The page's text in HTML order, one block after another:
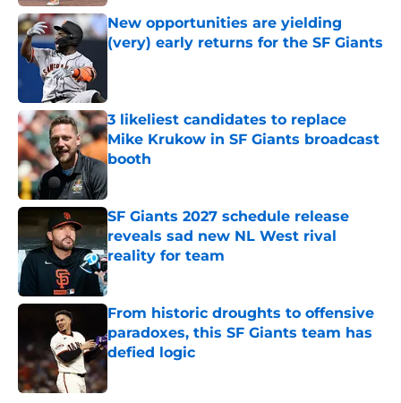
New opportunities are yielding
(very) early returns for the SF Giants
3 likeliest candidates to replace
Mike Krukow in SF Giants broadcast
booth
Published by on Invalid Date
SF Giants 2027 schedule release
reveals sad new NL West rival
reality for team
Published by on Invalid Date
From historic droughts to offensive
paradoxes, this SF Giants team has
defied logic
Published by on Invalid Date